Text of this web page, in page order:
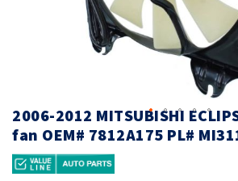
2006-2012 MITSUBISHI
fan OEM# 7812A175 PL#